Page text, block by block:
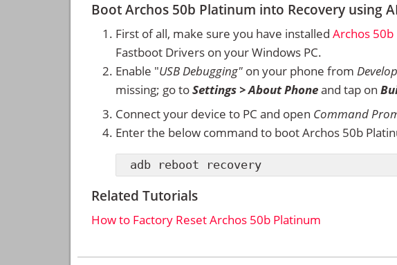
Boot Archos 50b Platinum into Recovery using
First of all, make sure you have installed Archos 50b
Fastboot Drivers on your Windows PC.
Enable "USB Debugging" on your phone from
missing; go toSettings > About Phoneand tap on
Connect your device to PC and open Command
Enter the below command to boot Archos 50b
adb reboot recovery
Related Tutorials
How to Factory Reset Archos 50b Platinum